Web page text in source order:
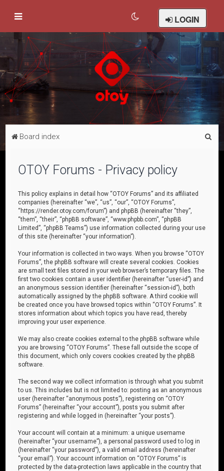
LOGIN
Board index
OTOY Forums - Privacy policy
This policy explains in detail how “OTOY Forums” and its affiliated
companies (hereinafter “we”, “us”, “our”, “OTOY Forums”,
“https://render.otoy.com/forum”) and phpBB (hereinafter “they”,
“them”, “their”, “phpBB software”, “www.phpbb.com”, “phpBB
Limited”, “phpBB Teams”) use information collected during your use
of this site (hereinafter “your information”).
Your information is collected in two ways. When you browse “OTOY
Forums”, the phpBB software will create several cookies. Cookies
are small text files stored in your web browser’s temporary files. The
first two cookies contain a user identifier (hereinafter “user-id”) and
an anonymous session identifier (hereinafter “session-id”), both
automatically assigned by the phpBB software. A third cookie will
be created once you have browsed topics within “OTOY Forums”. It
stores information about which topics you have read, thereby
improving your user experience.
We may also create cookies external to the phpBB software while
you are browsing “OTOY Forums”. These fall outside the scope of
this document, which only covers cookies created by the phpBB
software.
The second way we collect information is through what you submit
to us. This includes but is not limited to: posting as an anonymous
user (hereinafter “anonymous posts”), registering on “OTOY
Forums” (hereinafter “your account”), posts you submit after
registering and while logged in (hereinafter “your posts”).
Your account will contain at a minimum: a unique username
(hereinafter “your username”), a personal password used to log in
(hereinafter “your password”), a valid email address (hereinafter
“your email”). Your account information on “OTOY Forums” is
protected by the data-protection laws applicable in the country that